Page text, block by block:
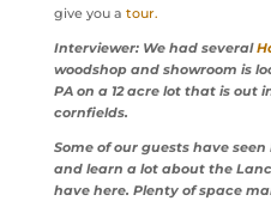
give you a tour.
Interviewer: We had several
woodshop and showroom is
PA on a 12 acre lot that is out
cornfields.
Some of our guests have
and learn a lot about the
have here. Plenty of space